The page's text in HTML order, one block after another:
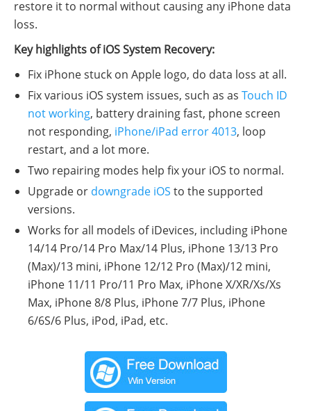
restore it to normal without causing any iPhone data
loss.
Key highlights of iOS System Recovery:
Fix iPhone stuck on Apple logo, do data loss at all.
Fix various iOS system issues, such as as Touch ID
not working, battery draining fast, phone screen
not responding, iPhone/iPad error 4013, loop
restart, and a lot more.
Two repairing modes help fix your iOS to normal.
Upgrade or downgrade iOS to the supported
versions.
Works for all models of iDevices, including iPhone
14/14 Pro/14 Pro Max/14 Plus, iPhone 13/13 Pro
(Max)/13 mini, iPhone 12/12 Pro (Max)/12 mini,
iPhone 11/11 Pro/11 Pro Max, iPhone X/XR/Xs/Xs
Max, iPhone 8/8 Plus, iPhone 7/7 Plus, iPhone
6/6S/6 Plus, iPod, iPad, etc.